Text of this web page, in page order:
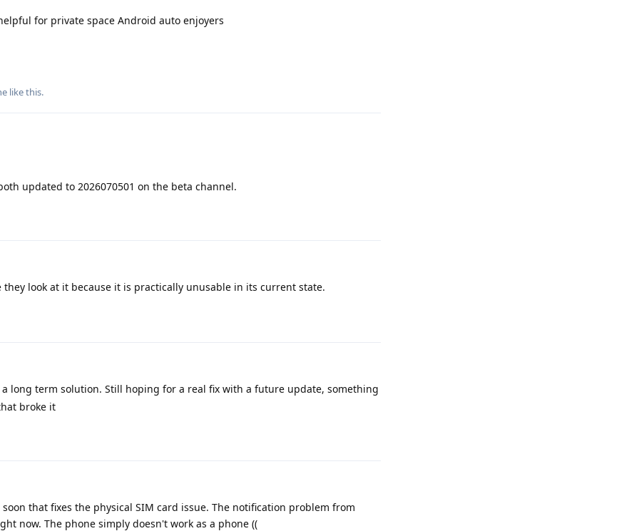
for private space Android auto enjoyers
like this.
updated to 2026070501 on the beta channel.
look at it because it is practically unusable in its current state.
long term solution. Still hoping for a real fix with a future update, something
broke it
that fixes the physical SIM card issue. The notification problem from
now. The phone simply doesn't work as a phone ((